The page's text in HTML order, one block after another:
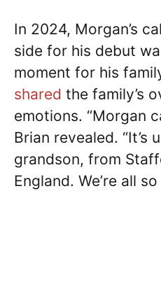
In 2024, Morgan’s
side for his debut
moment for his
shared the family’s
emotions. “Morgan
Brian revealed.
grandson, from
England. We’re all